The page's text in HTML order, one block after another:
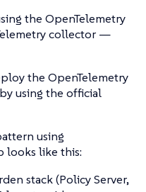
the OpenTelemetry
collector —
the OpenTelemetry
using the official
using
looks like this:
stack (Policy Server,